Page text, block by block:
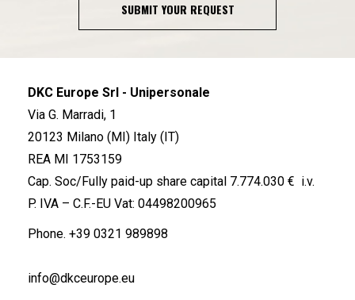
SUBMIT YOUR REQUEST
DKC Europe Srl - Unipersonale
Via G. Marradi, 1
20123 Milano (MI) Italy (IT)
REA MI 1753159
Cap. Soc/Fully paid-up share capital 7.774.030 € i.v.
P. IVA – C.F.-EU Vat: 04498200965
Phone. +39 0321 989898
info@dkceurope.eu